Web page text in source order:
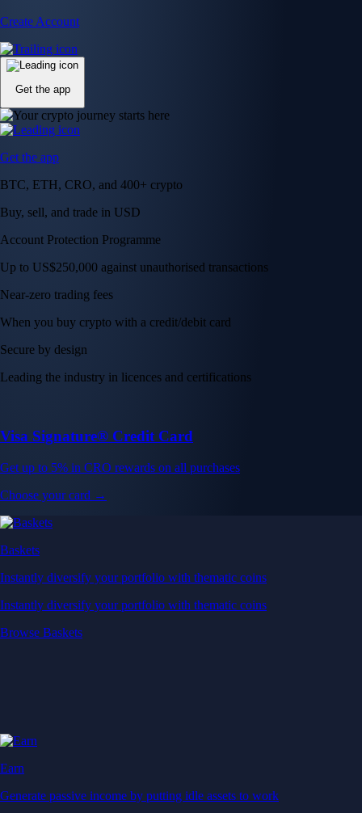
Create Account
Get the app
Get the app
BTC, ETH, CRO, and 400+ crypto
Buy, sell, and trade in USD
Account Protection Programme
Up to US$250,000 against unauthorised transactions
Near-zero trading fees
When you buy crypto with a credit/debit card
Secure by design
Leading the industry in licences and certifications
Visa Signature® Credit Card
Get up to 5% in CRO rewards on all purchases
Choose your card →
Baskets
Instantly diversify your portfolio with thematic coins
Instantly diversify your portfolio with thematic coins
Browse Baskets
Earn
Generate passive income by putting idle assets to work